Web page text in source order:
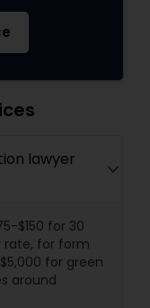
lawyer
$150 for 30
rate, for form
for green
around